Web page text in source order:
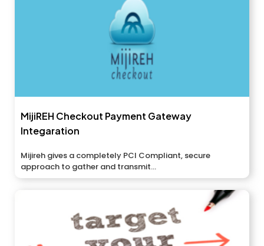
MijiREH Checkout Payment Gateway
Integaration
Mijireh gives a completely PCI Compliant, secure
approach to gather and transmit...